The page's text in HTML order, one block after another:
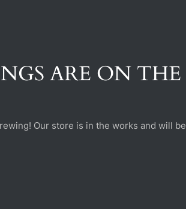
ARE ON
Our store is in the works and will